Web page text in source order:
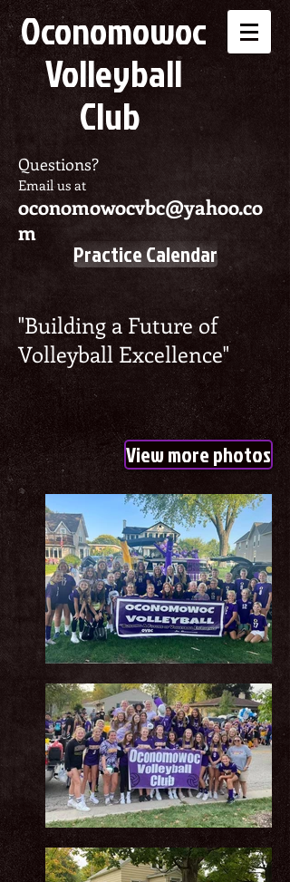
Oconomowoc
Volleyball
Club
Questions?
Email us at
oconomowocvbc@yahoo.co
m
Practice Calendar
"Building a Future of
Volleyball Excellence"
View more photos